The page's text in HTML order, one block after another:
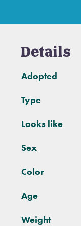
Details
Adopted
Type
Looks like
Sex
Color
Age
Weight